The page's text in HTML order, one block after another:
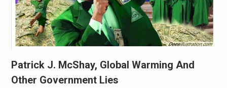
Patrick J. McShay, Global Warming And
Other Government Lies